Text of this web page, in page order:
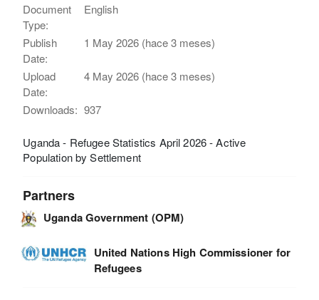
Document
Type:
English
Publish
Date:
1 May 2026 (hace 3 meses)
Upload
Date:
4 May 2026 (hace 3 meses)
Downloads: 937
Uganda - Refugee Statistics April 2026 - Active
Population by Settlement
Partners
Uganda Government (OPM)
United Nations High Commissioner for
Refugees